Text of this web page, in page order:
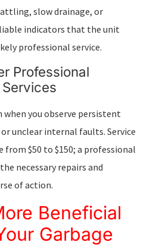
slow drainage, or
indicators that the unit
professional service.
Professional
you observe persistent
unclear internal faults. Service
$50 to $150; a professional
necessary repairs and
of action.
Beneficial
Garbage